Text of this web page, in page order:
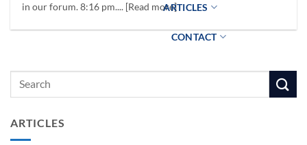
ARTICLES
CONTACT
in our forum. 8:16 pm.... [Read more]
ARTICLES